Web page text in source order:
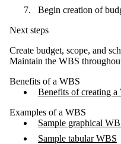
Begin creation of
Next steps
Create budget, scope, and
Maintain the WBS
Benefits of a WBS
Benefits of creating a
Examples of a WBS
Sample graphical
Sample tabular WBS